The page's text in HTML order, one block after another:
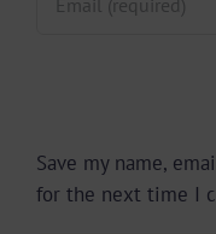
Save my name,
for the next time I